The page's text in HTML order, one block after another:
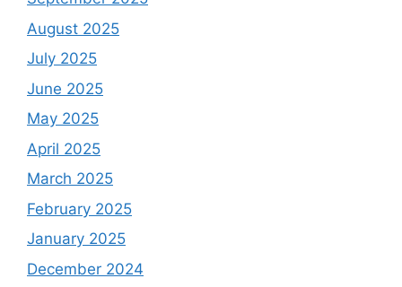
August 2025
July 2025
June 2025
May 2025
April 2025
March 2025
February 2025
January 2025
December 2024